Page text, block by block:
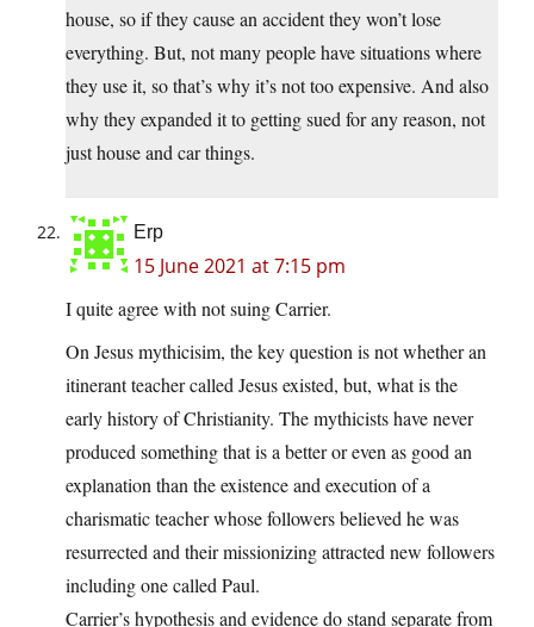
house, so if they cause an accident they won’t lose
everything. But, not many people have situations where
they use it, so that’s why it’s not too expensive. And also
why they expanded it to getting sued for any reason, not
just house and car things.
Erp
15 June 2021 at 7:15 pm
I quite agree with not suing Carrier.
On Jesus mythicisim, the key question is not whether an
itinerant teacher called Jesus existed, but, what is the
early history of Christianity. The mythicists have never
produced something that is a better or even as good an
explanation than the existence and execution of a
charismatic teacher whose followers believed he was
resurrected and their missionizing attracted new followers
including one called Paul.
Carrier’s hypothesis and evidence do stand separate from